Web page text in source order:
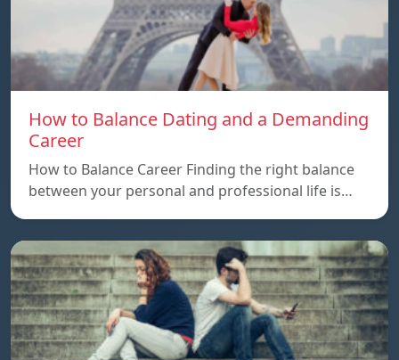
How to Balance Dating and a Demanding
Career
How to Balance Career Finding the right balance
between your personal and professional life is…